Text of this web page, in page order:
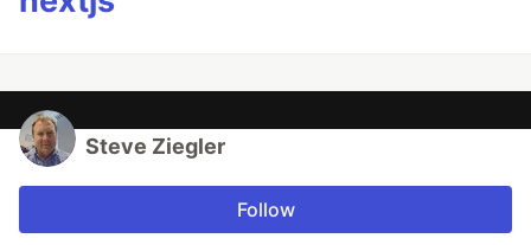
Steve Ziegler
Follow